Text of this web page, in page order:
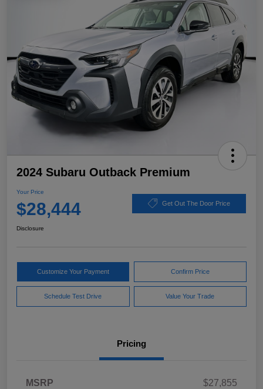
2024 Subaru Outback Premium
Your Price
$28,444 Get Out The Door Price
Disclosure
Customize Your Payment Confirm Price
Schedule Test Drive Value Your Trade
Pricing
MSRP
$27,855